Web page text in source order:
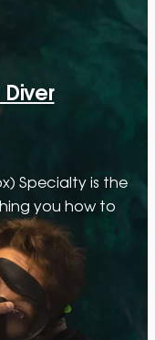
Specialty is the
you how to